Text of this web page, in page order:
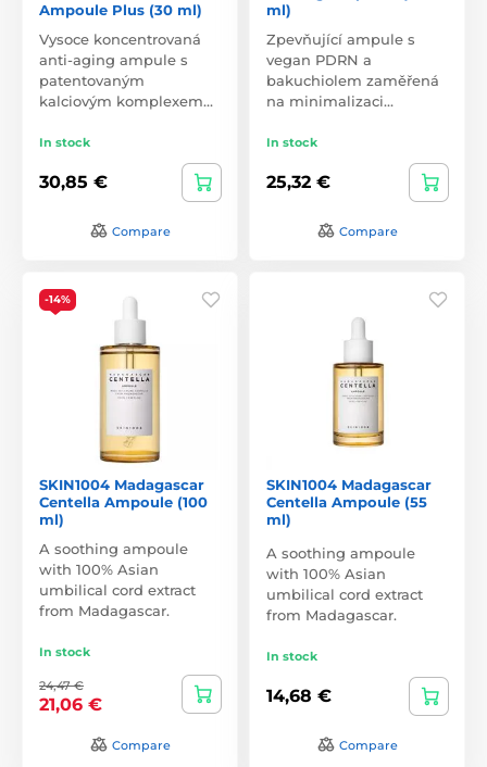
Ampoule Plus (30 ml)
Vysoce koncentrovaná
anti-aging ampule s
patentovaným
kalciovým komplexem…
In stock
30,85 €
Compare
ml)
Zpevňující ampule s
vegan PDRN a
bakuchiolem zaměřená
na minimalizaci…
In stock
25,32 €
Compare
-14%
SKIN1004 Madagascar
Centella Ampoule (100
ml)
A soothing ampoule
with 100% Asian
umbilical cord extract
from Madagascar.
In stock
24,47 €
21,06 €
Compare
SKIN1004 Madagascar
Centella Ampoule (55
ml)
A soothing ampoule
with 100% Asian
umbilical cord extract
from Madagascar.
In stock
14,68 €
Compare